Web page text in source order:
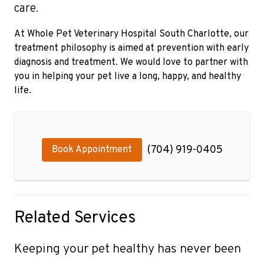
care.
At Whole Pet Veterinary Hospital South Charlotte, our
treatment philosophy is aimed at prevention with early
diagnosis and treatment. We would love to partner with
you in helping your pet live a long, happy, and healthy
life.
Book Appointment (704) 919-0405
Related Services
Keeping your pet healthy has never been